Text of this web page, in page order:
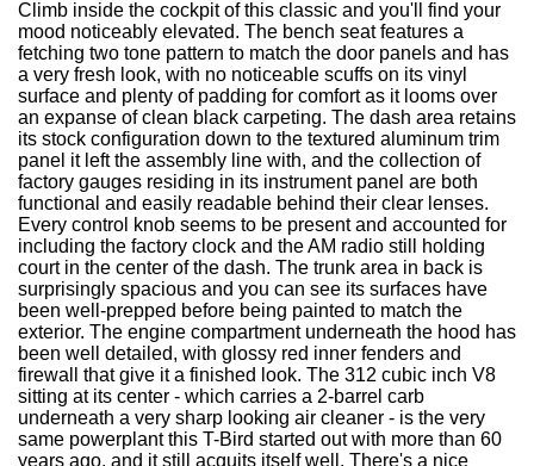
Climb inside the cockpit of this classic and you'll find your
mood noticeably elevated. The bench seat features a
fetching two tone pattern to match the door panels and has
a very fresh look, with no noticeable scuffs on its vinyl
surface and plenty of padding for comfort as it looms over
an expanse of clean black carpeting. The dash area retains
its stock configuration down to the textured aluminum trim
panel it left the assembly line with, and the collection of
factory gauges residing in its instrument panel are both
functional and easily readable behind their clear lenses.
Every control knob seems to be present and accounted for
including the factory clock and the AM radio still holding
court in the center of the dash. The trunk area in back is
surprisingly spacious and you can see its surfaces have
been well-prepped before being painted to match the
exterior. The engine compartment underneath the hood has
been well detailed, with glossy red inner fenders and
firewall that give it a finished look. The 312 cubic inch V8
sitting at its center - which carries a 2-barrel carb
underneath a very sharp looking air cleaner - is the very
same powerplant this T-Bird started out with more than 60
years ago, and it still acquits itself well. There's a nice